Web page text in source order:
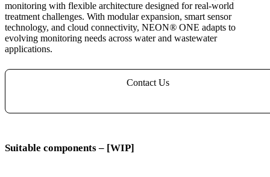
monitoring with flexible architecture designed for real-world
treatment challenges. With modular expansion, smart sensor
technology, and cloud connectivity, NEON® ONE adapts to
evolving monitoring needs across water and wastewater
applications.
Contact Us
Suitable components – [WIP]